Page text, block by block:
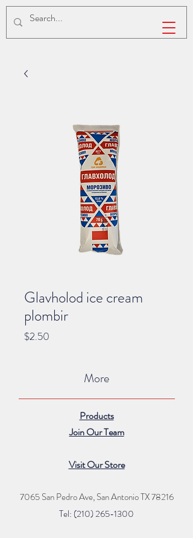
Glavholod ice cream
plombir
$2.50
More
Products
Join Our Team
Visit Our Store
7065 San Pedro Ave, San Antonio TX 78216
Tel: (210) 265-1300